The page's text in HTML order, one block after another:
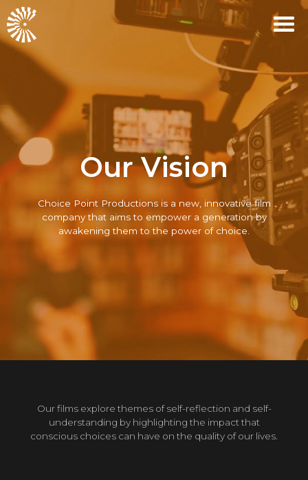
Our Vision
Choice Point Productionsis a new, innovative film
company that aims to empower a generation by
awakening them to the power of choice.
Our films explore themes of self-reflection and self-
understanding by highlighting the impact that
conscious choices can have on the quality of our lives.